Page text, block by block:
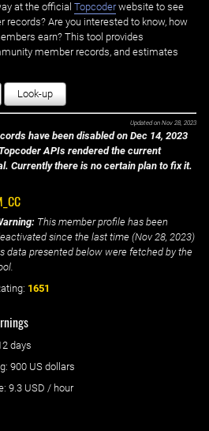
at the official Topcoderwebsite to see
records? Are you interested to know, how
earn? This tool provides
member records, and estimates
Look-up
Updated on Nov 28, 2023
have been disabled on Dec 14, 2023
APIs rendered the current
Currently there is no certain plan to fix it.
This member profile has been
since the last time (Nov 28, 2023)
data presented below were fetched by the
1651
days
: 900 US dollars
9.3 USD / hour